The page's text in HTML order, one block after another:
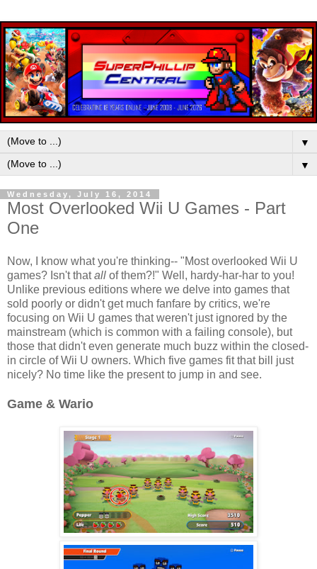
▼
▼
Wednesday, July 16, 2014
Most Overlooked Wii U Games - Part
One
Now, I know what you're thinking-- "Most overlooked Wii U
games? Isn't thatall of them?!" Well, hardy-har-har to you!
Unlike previous editions where we delve into games that
sold poorly or didn't get much fanfare by critics, we're
focusing on Wii U games that weren't just ignored by the
mainstream (which is common with a failing console), but
those that didn't even generate much buzz within the closed-
in circle of Wii U owners. Which five games fit that bill just
nicely? No time like the present to jump in and see.
Game & Wario